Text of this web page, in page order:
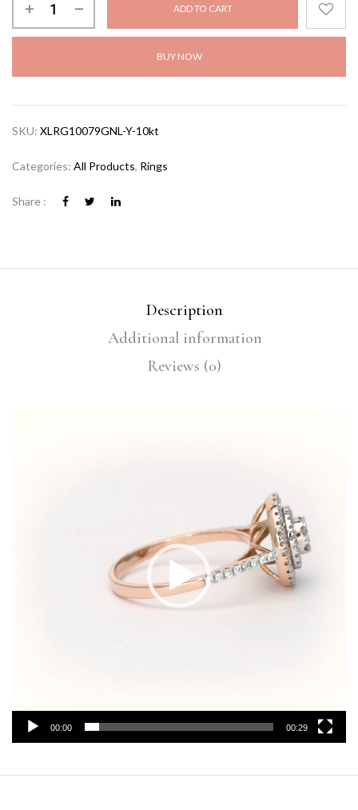
ADD TO CART
BUY NOW
SKU: XLRG10079GNL-Y-10kt
Categories: All Products, Rings
Share :
Description
Additional information
Reviews (0)
00:00 00:29